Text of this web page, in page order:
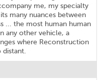
me, my specialty
many nuances between
... the most human human
any other vehicle, a
where Reconstruction